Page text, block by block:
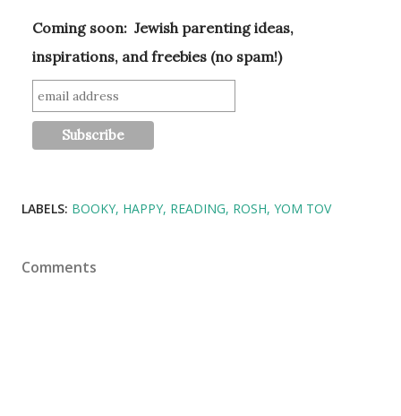
Coming soon: Jewish parenting ideas,
inspirations, and freebies (no spam!)
LABELS: BOOKY HAPPY READING ROSH YOM TOV
Comments